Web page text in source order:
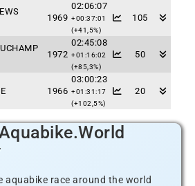
1969
02:06:07
+00:37:01
(+41,5%)
105
1972
02:45:08
+01:16:02
(+85,3%)
50
1966
03:00:23
+01:31:17
(+102,5%)
20
aquabike race around the world